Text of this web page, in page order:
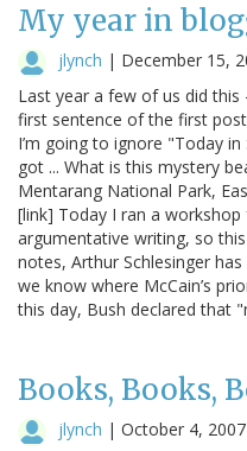
My year in
jlynch | December 15,
Last year a few of us did
first sentence of the first
I’m going to ignore "Today
got ... What is this mystery
Mentarang National Park,
[link] Today I ran a
argumentative writing, so
notes, Arthur Schlesinger
we know where McCain’s
this day, Bush declared that
Books, Books,
jlynch | October 4, 2007